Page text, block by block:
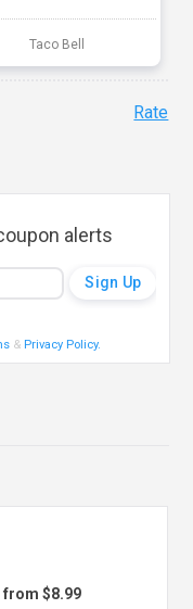
Taco Bell
Rate
alerts
& Privacy Policy.
from $8.99